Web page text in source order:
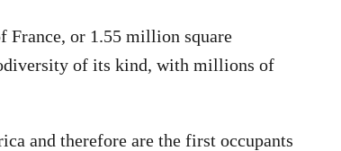
France, or 1.55 million square
of its kind, with millions of
and therefore are the first occupants